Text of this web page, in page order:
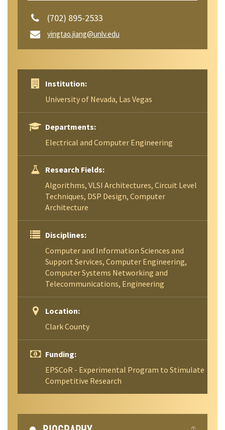
(702) 895-2533
yingtao.jiang@unlv.edu
Institution:
University of Nevada, Las Vegas
Departments:
Electrical and Computer Engineering
Research Fields:
Algorithms, VLSI Architectures, Circuit Level
Techniques, DSP Design, Computer
Architecture
Disciplines:
Computer and Information Sciences and
Support Services, Computer Engineering,
Computer Systems Networking and
Telecommunications, Engineering
Location:
Clark County
Funding:
EPSCoR - Experimental Program to Stimulate
Competitive Research